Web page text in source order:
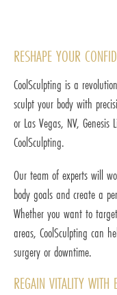
RESHAPE YOUR
CoolSculpting is a
sculpt your body with
or Las Vegas, NV,
CoolSculpting.
Our team of experts will
body goals and create a
Whether you want to
areas, CoolSculpting can
surgery or downtime.
REGAIN VITALITY WITH